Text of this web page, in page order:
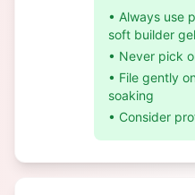
• Always use
soft builder
• Never pick
• File gently
soaking
• Consider